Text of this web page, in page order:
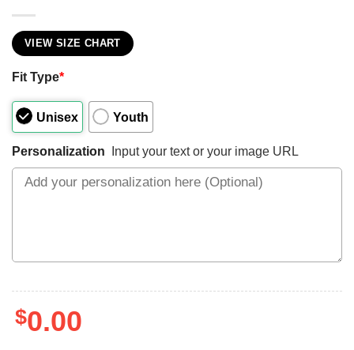
VIEW SIZE CHART
Fit Type*
Unisex Youth
Personalization Input your text or your image URL
$0.00